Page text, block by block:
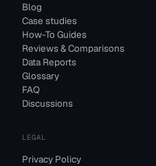
Blog
Case studies
How-To Guides
Reviews & Comparisons
Data Reports
Glossary
FAQ
Discussions
LEGAL
Privacy Policy